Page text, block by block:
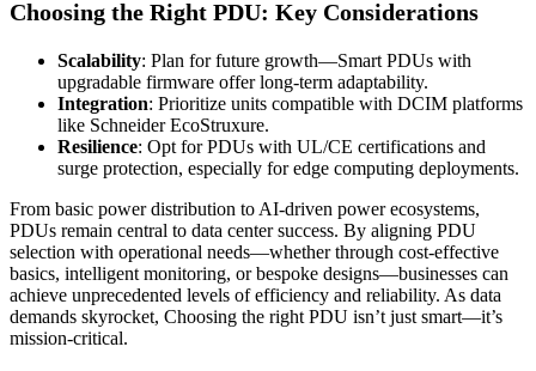
Choosing the Right PDU: Key Considerations
Scalability: Plan for future growth—Smart PDUs with
upgradable firmware offer long-term adaptability.
Integration: Prioritize units compatible with DCIM platforms
like Schneider EcoStruxure.
Resilience: Opt for PDUs with UL/CE certifications and
surge protection, especially for edge computing deployments.
From basic power distribution to AI-driven power ecosystems,
PDUs remain central to data center success. By aligning PDU
selection with operational needs—whether through cost-effective
basics, intelligent monitoring, or bespoke designs—businesses can
achieve unprecedented levels of efficiency and reliability. As data
demands skyrocket, Choosing the right PDU isn’t just smart—it’s
mission-critical.